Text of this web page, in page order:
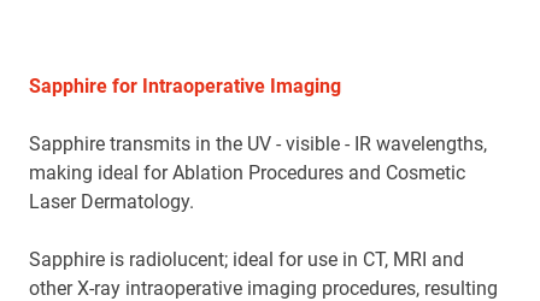
Sapphire for Intraoperative Imaging
Sapphire transmits in the UV - visible - IR wavelengths,
making ideal for Ablation Procedures and Cosmetic
Laser Dermatology.
Sapphire is radiolucent; ideal for use in CT, MRI and
other X-ray intraoperative imaging procedures, resulting